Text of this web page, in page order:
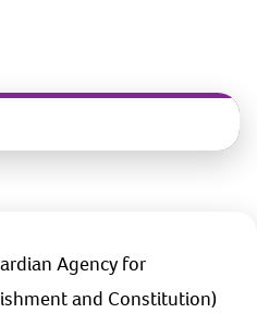
Agency for
and Constitution)